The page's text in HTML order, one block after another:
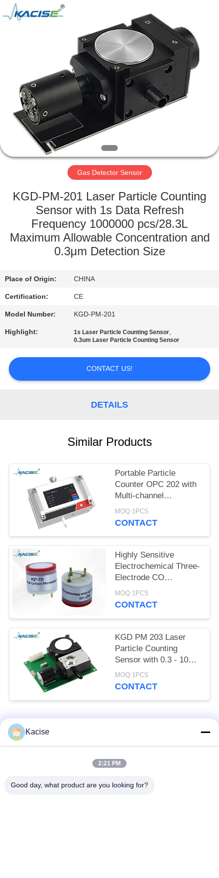
PRODUCTS
VIDEOS
ABOUT
US
FACTORY
TOUR
QUALITY
CONTROL
CONTACT
US
NEWS
CASES
PRIVACY
POLICY
Kacise
Optronics
Co.,Ltd..
Gas Detector Sensor
KGD-PM-201 Laser Particle Counting
Sensor with 1s Data Refresh
Frequency 1000000 pcs/28.3L
Maximum Allowable Concentration and
0.3μm Detection Size
Place of Origin: CHINA
Certification: CE
Model Number: KGD-PM-201
Highlight: 1s Laser Particle Counting Sensor,
0.3um Laser Particle Counting Sensor
CONTACT US!
DETAILS
Similar Products
Portable Particle
Counter OPC 202 with
Multi-channel
Detection, ≤8s Power-
on Stabilization, and 0 -
MOQ:1PCS
CONTACT
Highly Sensitive
Electrochemical Three-
Electrode CO
Detection Module with
0-1000PPM Range and
MOQ:1PCS
CONTACT
KGD PM 203 Laser
Particle Counting
Sensor with 0.3 - 10μm
Detection Range and
Six-Channel Particle
MOQ:1PCS
CONTACT
Popular Categories
Precision Pressure
Kacise
2:21 PM
Good day, what product are you looking for?